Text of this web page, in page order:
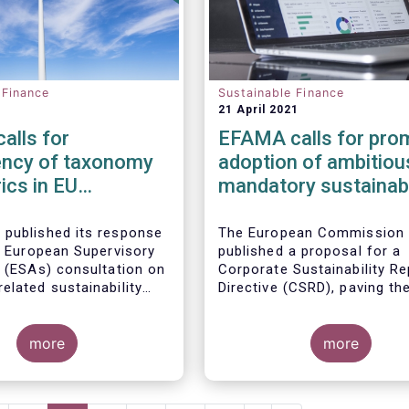
for
of taxonomy
in EU
published its response
Supervisory
consultation on
sustainability
Regulation
more
Sustainable Finance
21 April 2021
EFAMA calls for
adoption of
mandatory
Corporate
Reporting Directive
The European Commission
published a proposal for a
Corporate Sustainability
Directive (CSRD), paving
European sustainability
standards (ESS).
availability of meaningful,
comparable, reliable and
more